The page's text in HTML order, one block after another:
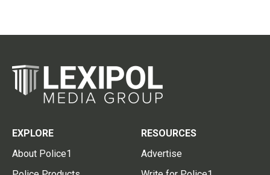
EXPLORE
About Police1
RESOURCES
Advertise